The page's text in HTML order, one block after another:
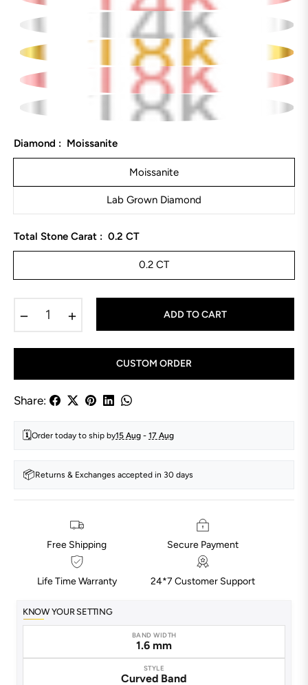
Diamond : Moissanite
Moissanite
Lab Grown Diamond
Total Stone Carat : 0.2 CT
0.2 CT
ADD TO CART
CUSTOM ORDER
Share:
🗓️Order today to ship by15 Aug - 17 Aug
📦Returns & Exchanges accepted in 30 days
Free Shipping Secure Payment
Life Time Warranty 24*7 Customer Support
KNOW YOUR SETTING
BAND WIDTH
1.6 mm
STYLE
Curved Band